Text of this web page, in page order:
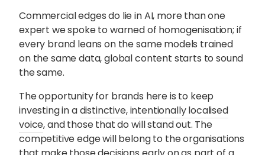
Commercial edges do lie in AI, more than one
expert we spoke to warned of homogenisation; if
every brand leans on the same models trained
on the same data, global content starts to sound
the same.
The opportunity for brands here is to keep
investing in adistinctive, intentionally localised
voice, and those that do will stand out. The
competitive edge will belong to the organisations